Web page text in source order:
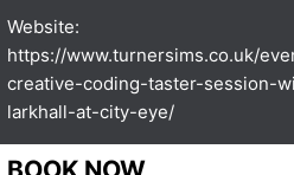
Website:
https://www.turnersims.co.uk/
creative-coding-taster-session-
larkhall-at-city-eye/